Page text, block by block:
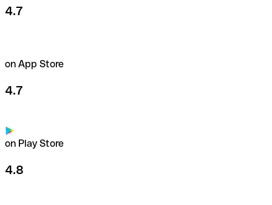
4.7
on App Store
4.7
on Play Store
4.8